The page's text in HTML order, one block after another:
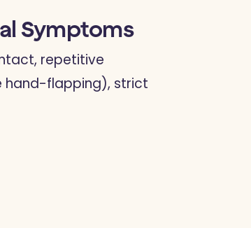
Symptoms
repetitive
hand-flapping), strict